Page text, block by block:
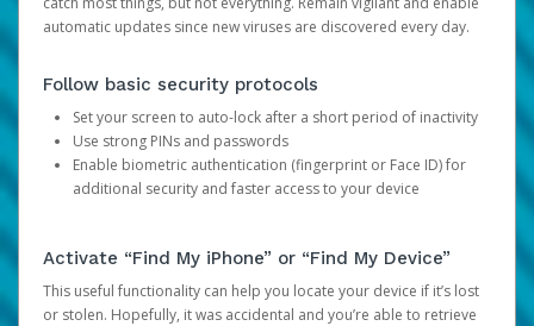
automatic updates since new viruses are discovered every day.
Follow basic security protocols
Set your screen to auto-lock after a short period of inactivity
Use strong PINs and passwords
Enable biometric authentication (fingerprint or Face ID) for
additional security and faster access to your device
Activate “Find My iPhone” or “Find My Device”
This useful functionality can help you locate your device if it’s lost
or stolen. Hopefully, it was accidental and you’re able to retrieve